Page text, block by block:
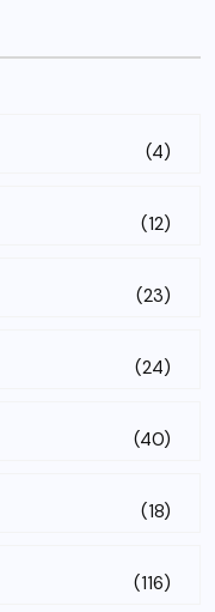
(4)
(12)
(23)
(24)
(40)
(18)
(116)